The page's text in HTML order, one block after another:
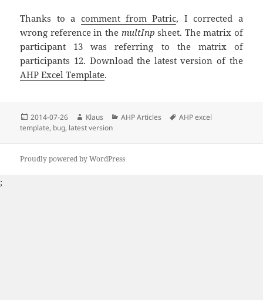
Thanks to a comment from Patric, I corrected a
wrong reference in the multInp sheet. The matrix of
participant 13 was referring to the matrix of
participants 12. Download the latest version of the
AHP Excel Template.
Posted
on
2014-07-26 Author
Klaus Categories
AHP Articles Tags
AHP excel
template, bug, latest version
Proudly powered by WordPress
;